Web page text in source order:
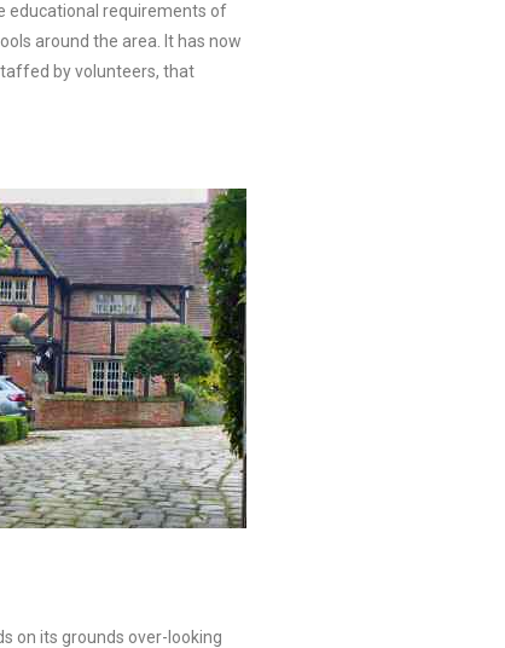
educational requirements of
around the area. It has now
by volunteers, that
on its grounds over-looking